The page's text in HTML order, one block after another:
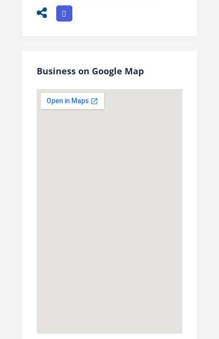
Business on Google Map